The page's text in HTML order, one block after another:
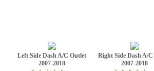
Left Side Dash A/C Outlet
2007-2018
Right Side Dash A/
2007-2018